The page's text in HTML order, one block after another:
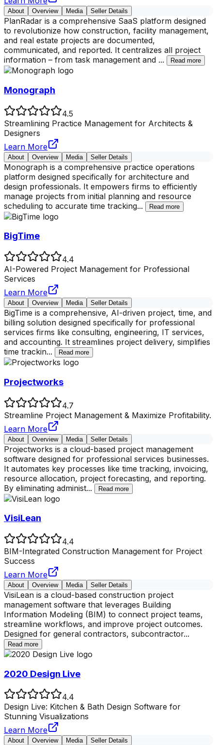
About Overview Media Seller Details
PlanRadar is a comprehensive SaaS platform designed
to revolutionize how construction, facility management,
and real estate projects are documented,
communicated, and reported. It centralizes all project
information – from task management and ... Read more
Monograph
4.5
Streamlining Practice Management for Architects &
Designers
Learn More
About Overview Media Seller Details
Monograph is a comprehensive practice operations
platform designed specifically for architecture and
design professionals. It empowers firms to efficiently
manage projects from initial planning and resource
scheduling to accurate time tracking... Read more
BigTime
4.4
AI-Powered Project Management for Professional
Services
Learn More
About Overview Media Seller Details
BigTime is a comprehensive, AI-driven project, time, and
billing solution designed specifically for professional
services firms like consulting, engineering, IT services,
and accounting. It streamlines project delivery, simplifies
time trackin... Read more
Projectworks
4.7
Streamline Project Management & Maximize Profitability.
Learn More
About Overview Media Seller Details
Projectworks is a cloud-based project management
software designed for professional services businesses.
It automates key processes like time tracking, invoicing,
resource allocation, project forecasting, and reporting.
By eliminating administ... Read more
VisiLean
4.4
BIM-Integrated Construction Management for Project
Success
Learn More
About Overview Media Seller Details
VisiLean is a cloud-based construction project
management software that leverages Building
Information Modeling (BIM) to connect project teams,
streamline workflows, and improve project outcomes.
Designed for general contractors, subcontractor...
Read more
2020 Design Live
4.4
Design Live: Kitchen & Bath Design Software for
Stunning Visualizations
Learn More
About Overview Media Seller Details